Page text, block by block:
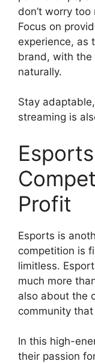
don’t worry
Focus on
experience, as
brand, with the
naturally.
Stay
streaming is
Profit
Esports is
competition is
limitless.
much more
also about the
community
In this high-
their passion